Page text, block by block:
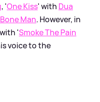
, 'One Kiss' with Dua
Man. However, in
'Smoke The Pain
voice to the